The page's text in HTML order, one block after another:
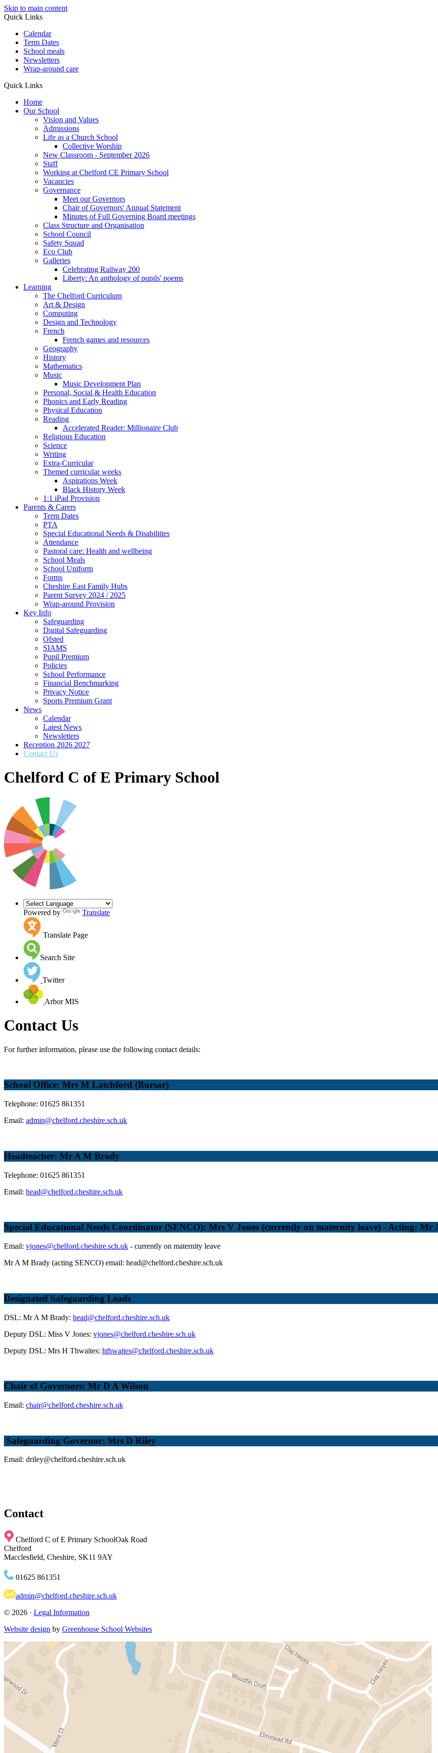
Skip to main content
Quick Links
Calendar
Term Dates
School meals
Newsletters
Wrap-around care
Quick Links
Home
Our School
Vision and Values
Admissions
Life as a Church School
Collective Worship
New Classroom - September 2026
Staff
Working at Chelford CE Primary School
Vacancies
Governance
Meet our Governors
Chair of Governors' Annual Statement
Minutes of Full Governing Board meetings
Class Structure and Organisation
School Council
Safety Squad
Eco Club
Galleries
Celebrating Railway 200
Liberty: An anthology of pupils' poems
Learning
The Chelford Curriculum
Art & Design
Computing
Design and Technology
French
French games and resources
Geography
History
Mathematics
Music
Music Development Plan
Personal, Social & Health Education
Phonics and Early Reading
Physical Education
Reading
Accelerated Reader: Millionaire Club
Religious Education
Science
Writing
Extra-Curricular
Themed curricular weeks
Aspirations Week
Black History Week
1:1 iPad Provision
Parents & Carers
Term Dates
PTA
Special Educational Needs & Disabilities
Attendance
Pastoral care: Health and wellbeing
School Meals
School Uniform
Forms
Cheshire East Family Hubs
Parent Survey 2024 / 2025
Wrap-around Provision
Key Info
Safeguarding
Digital Safeguarding
Ofsted
SIAMS
Pupil Premium
Policies
School Performance
Financial Benchmarking
Privacy Notice
Sports Premium Grant
News
Calendar
Latest News
Newsletters
Reception 2026 2027
Contact Us
Chelford C of E Primary School
Powered by Translate
Translate Page
Search Site
Twitter
Arbor MIS
Contact Us
For further information, please use the following contact details:
School Office: Mrs M Latchford (Bursar)
Telephone: 01625 861351
Email: admin@chelford.cheshire.sch.uk
Headteacher: Mr A M Brady
Telephone: 01625 861351
Email: head@chelford.cheshire.sch.uk
Special Educational Needs Coordinator (SENCO): Mrs V Jones (currently on maternity leave) - Acting: Mr
Email: vjones@chelford.cheshire.sch.uk - currently on maternity leave
Mr A M Brady (acting SENCO) email: head@chelford.cheshire.sch.uk
Designated Safeguarding Leads
DSL: Mr A M Brady: head@chelford.cheshire.sch.uk
Deputy DSL: Miss V Jones: vjones@chelford.cheshire.sch.uk
Deputy DSL: Mrs H Thwaites: hthwaites@chelford.cheshire.sch.uk
Chair of Governors: Mr D A Wilson
Email: chair@chelford.cheshire.sch.uk
Safeguarding Governor: Mrs D Riley
Email: driley@chelford.cheshire.sch.uk
Contact
Chelford C of E Primary SchoolOak Road
Chelford
Macclesfield, Cheshire, SK11 9AY
01625 861351
admin@chelford.cheshire.sch.uk
© 2026 · Legal Information
Website design by Greenhouse School Websites